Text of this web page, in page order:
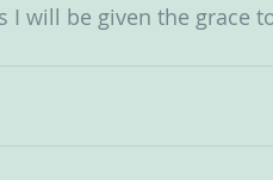
I will be given the grace